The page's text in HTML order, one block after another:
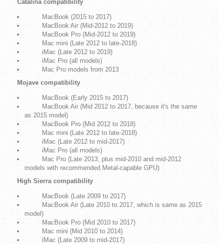
Catalina compatibility
MacBook (2015 to 2017)
MacBook Air (Mid-2012 to 2019)
MacBook Pro (Mid-2012 to 2019)
Mac mini (Late 2012 to late-2018)
iMac (Late 2012 to 2019)
iMac Pro (all models)
Mac Pro models from 2013
Mojave compatibility
MacBook (Early 2015 to 2017)
MacBook Air (Mid 2012 to 2017, because it's the same
as 2015 model)
MacBook Pro (Mid 2012 to 2018)
Mac mini (Late 2012 to late-2018)
iMac (Late 2012 to mid-2017)
iMac Pro (all models)
Mac Pro (Late 2013, plus mid-2010 and mid-2012
models with recommended Metal-capable GPU)
High Sierra compatibility
MacBook (Late 2009 to 2017)
MacBook Air (Late 2010 to 2017, which is same as 2015
model)
MacBook Pro (Mid 2010 to 2017)
Mac mini (Mid 2010 to 2014)
iMac (Late 2009 to mid-2017)